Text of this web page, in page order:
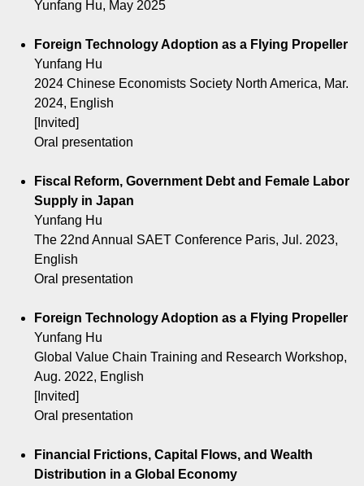
Yunfang Hu, May 2025
Foreign Technology Adoption as a Flying Propeller
Yunfang Hu
2024 Chinese Economists Society North America, Mar.
2024, English
[Invited]
Oral presentation
Fiscal Reform, Government Debt and Female Labor
Supply in Japan
Yunfang Hu
The 22nd Annual SAET Conference Paris, Jul. 2023,
English
Oral presentation
Foreign Technology Adoption as a Flying Propeller
Yunfang Hu
Global Value Chain Training and Research Workshop,
Aug. 2022, English
[Invited]
Oral presentation
Financial Frictions, Capital Flows, and Wealth
Distribution in a Global Economy